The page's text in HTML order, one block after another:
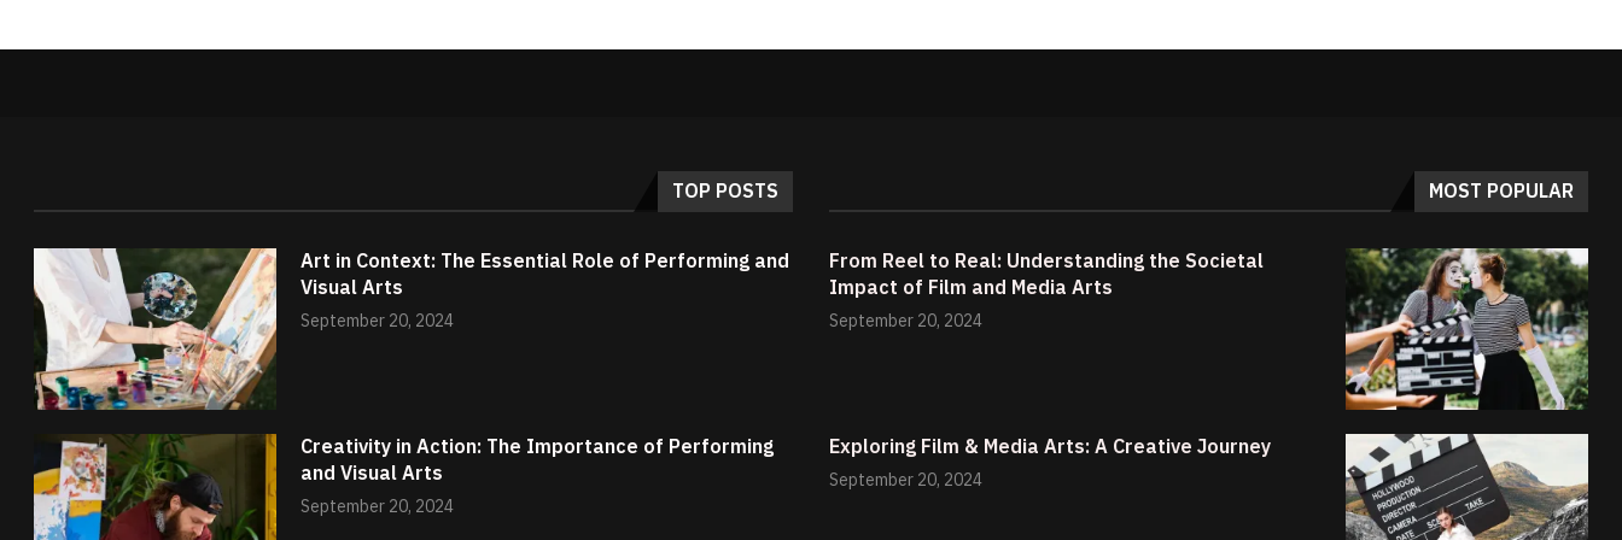
TOP POSTS
Art in Context: The Essential Role of Performing and
Visual Arts
September 20, 2024
Creativity in Action: The Importance of Performing
and Visual Arts
September 20, 2024
MOST POPULAR
From Reel to Real: Understanding the Societal
Impact of Film and Media Arts
September 20, 2024
Exploring Film & Media Arts: A Creative Journey
September 20, 2024